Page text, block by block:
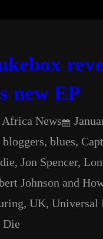
new EP
News
bloggers, blues,
, Jon Spencer,
Johnson and
, UK, Universal
Die